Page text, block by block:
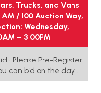
Trucks, and Vans
/ 100 Auction Way,
Wednesday,
– 3:00PM
• Please Pre-Register
can bid on the day…